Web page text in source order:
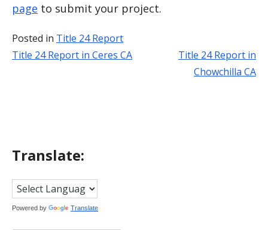
page to submit your project.
Posted in Title 24 Report
Post
Title 24 Report in Ceres CA
Title 24 Report in
Chowchilla CA
Translate:
Powered by Translate